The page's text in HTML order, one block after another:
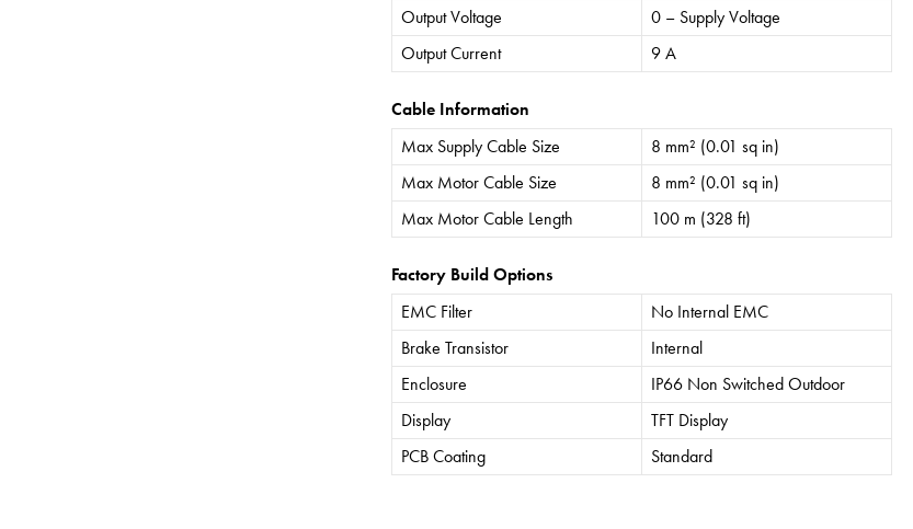
Output Voltage
0 – Supply Voltage
Output Current
9 A
Cable Information
Max Supply Cable Size
8 mm² (0.01 sq in)
Max Motor Cable Size
8 mm² (0.01 sq in)
Max Motor Cable Length
100 m (328 ft)
Factory Build Options
EMC Filter
No Internal EMC
Brake Transistor
Internal
Enclosure
IP66 Non Switched Outdoor
Display
TFT Display
PCB Coating
Standard